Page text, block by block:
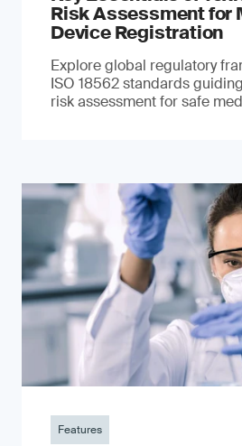
Risk Assessment for
Device Registration
Explore global regulatory
ISO 18562 standards
risk assessment for safe
Features